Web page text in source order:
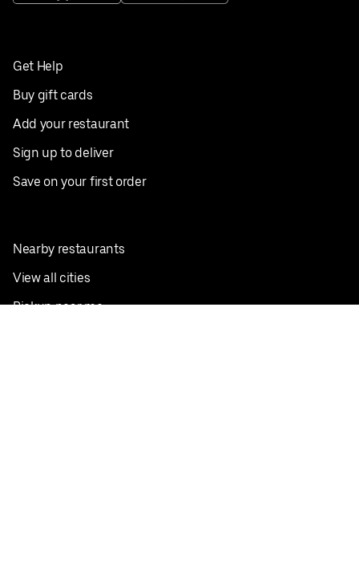
Get Help
Buy gift cards
Add your restaurant
Sign up to deliver
Save on your first order
Nearby restaurants
View all cities
Pickup near me